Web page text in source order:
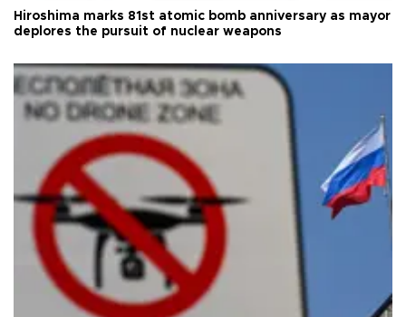
Hiroshima marks 81st atomic bomb anniversary as mayor
deplores the pursuit of nuclear weapons